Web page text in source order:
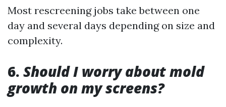
Most rescreening jobs take between one
day and several days depending on size and
complexity.
6. Should I worry about mold
growth on my screens?